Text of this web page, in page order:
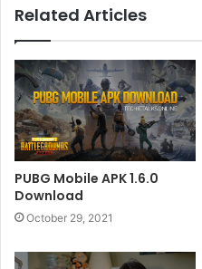
Related Articles
PUBG Mobile APK 1.6.0
Download
October 29, 2021